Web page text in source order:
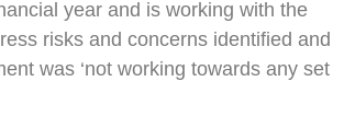
year and is working with the
risks and concerns identified and
was ‘not working towards any set